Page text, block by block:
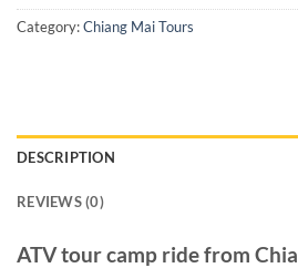
Category:Chiang Mai Tours
DESCRIPTION
REVIEWS (0)
ATV tour camp ride from